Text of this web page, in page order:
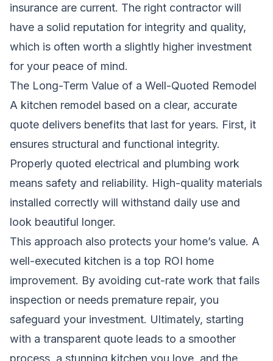
insurance are current. The right contractor will
have a solid reputation for integrity and quality,
which is often worth a slightly higher investment
for your peace of mind.
The Long-Term Value of a Well-Quoted Remodel
A kitchen remodel based on a clear, accurate
quote delivers benefits that last for years. First, it
ensures structural and functional integrity.
Properly quoted electrical and plumbing work
means safety and reliability. High-quality materials
installed correctly will withstand daily use and
look beautiful longer.
This approach also protects your home’s value. A
well-executed kitchen is a top ROI home
improvement. By avoiding cut-rate work that fails
inspection or needs premature repair, you
safeguard your investment. Ultimately, starting
with a transparent quote leads to a smoother
process, a stunning kitchen you love, and the